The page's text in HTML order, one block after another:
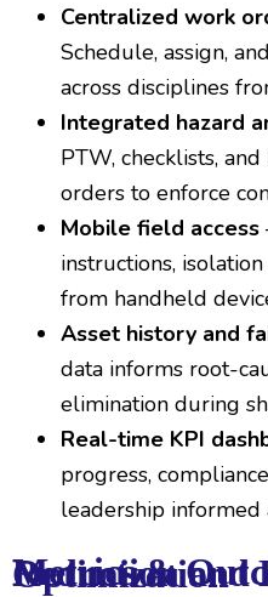
Centralized work
Schedule, assign,
across disciplines
Integrated hazard
PTW, checklists,
orders to enforce
Mobile field access
instructions,
from handheld
Asset history and
data informs root-
elimination during
Real-time KPI
progress,
leadership informed
Metrics & Outcomes: Incident Reduction and Downtime Optimization